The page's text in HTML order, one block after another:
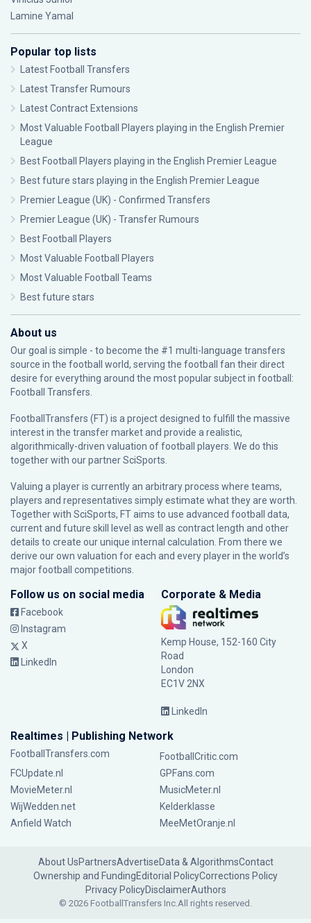
Lamine Yamal
Popular top lists
Latest Football Transfers
Latest Transfer Rumours
Latest Contract Extensions
Most Valuable Football Players playing in the English Premier
League
Best Football Players playing in the English Premier League
Best future stars playing in the English Premier League
Premier League (UK) - Confirmed Transfers
Premier League (UK) - Transfer Rumours
Best Football Players
Most Valuable Football Players
Most Valuable Football Teams
Best future stars
About us
Our goal is simple - to become the #1 multi-language transfers
source in the football world, serving the football fan their direct
desire for everything around the most popular subject in football:
Football Transfers.
FootballTransfers (FT) is a project designed to fulfill the massive
interest in the transfer market and provide a realistic,
algorithmically-driven valuation of football players. We do this
together with our partnerSciSports
Valuing a player is currently an arbitrary process where teams,
players and representatives simply estimate what they are worth.
Together with SciSports, FT aims to use advanced football data,
current and future skill level as well as contract length and other
details to create our unique internal calculation. From there we
derive our own valuation for each and every player in the world’s
major football competitions.
Follow us on social media
Facebook
Instagram
X
LinkedIn
Corporate & Media
Kemp House, 152-160 City
Road
London
EC1V 2NX
LinkedIn
Realtimes | Publishing Network
FootballTransfers.com
FootballCritic.com
FCUpdate.nl
GPFans.com
MovieMeter.nl
MusicMeter.nl
WijWedden.net
Kelderklasse
Anfield Watch
MeeMetOranje.nl
About UsPartnersAdvertiseData & AlgorithmsContact
Ownership and FundingEditorial PolicyCorrections Policy
Privacy PolicyDisclaimerAuthors
© 2026 FootballTransfers Inc.All rights reserved.